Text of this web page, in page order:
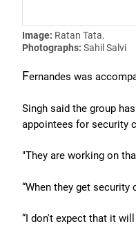
Image: Ratan Tata.
Photographs: Sahil Salvi
Fernandes was
Singh said the group
appointees for security
"They are working on
“When they get
“I don't expect that it